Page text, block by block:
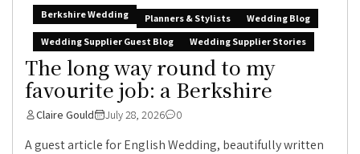
Berkshire Wedding Planners & Stylists
Wedding Blog
Wedding Supplier Guest Blog
Wedding Supplier Stories
The long way round to my
favourite job: a Berkshire
Claire Gould July 28, 2026 0
A guest article for English Wedding, beautifully written